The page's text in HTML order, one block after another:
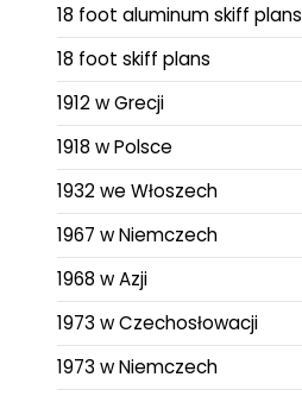
18 foot aluminum skiff plans
18 foot skiff plans
1912 w Grecji
1918 w Polsce
1932 we Włoszech
1967 w Niemczech
1968 w Azji
1973 w Czechosłowacji
1973 w Niemczech